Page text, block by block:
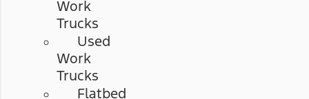
Work
Trucks
Used
Work
Trucks
Flatbed